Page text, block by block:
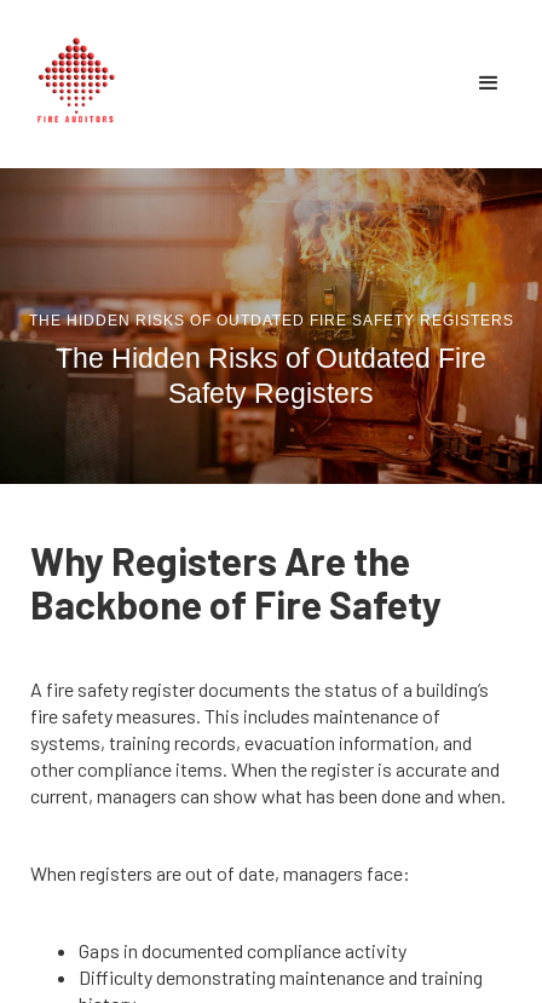
THE HIDDEN RISKS OF OUTDATED FIRE SAFETY REGISTERS
The Hidden Risks of Outdated Fire
Safety Registers
Why Registers Are the
Backbone of Fire Safety
A fire safety register documents the status of a building’s
fire safety measures. This includes maintenance of
systems, training records, evacuation information, and
other compliance items. When the register is accurate and
current, managers can show what has been done and when.
When registers are out of date, managers face:
Gaps in documented compliance activity
Difficulty demonstrating maintenance and training